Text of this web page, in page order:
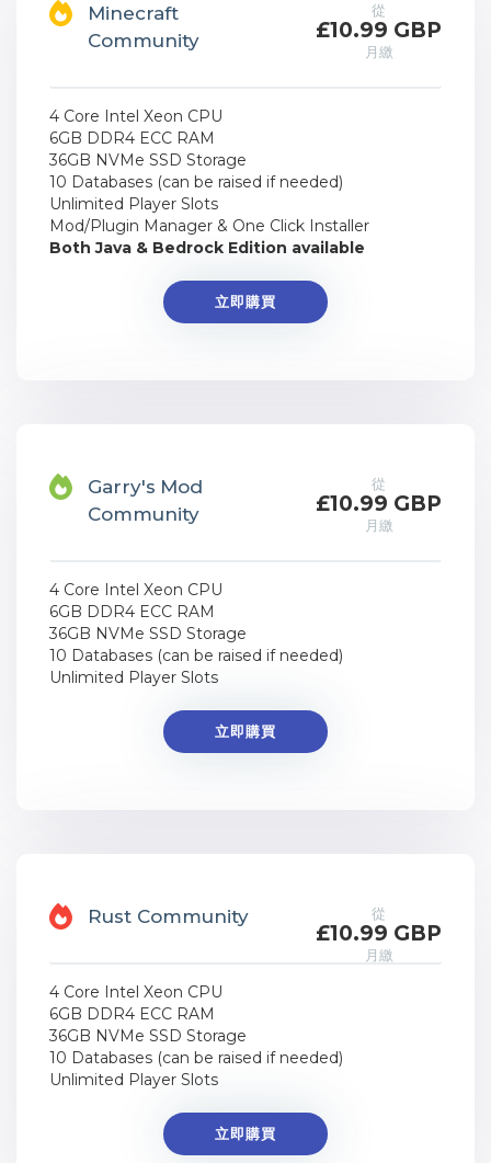
Minecraft
Community
從
£10.99 GBP
月繳
4 Core Intel Xeon CPU
6GB DDR4 ECC RAM
36GB NVMe SSD Storage
10 Databases (can be raised if needed)
Unlimited Player Slots
Mod/Plugin Manager & One Click Installer
Both Java & Bedrock Edition available
立即購買
Garry's Mod
Community
從
£10.99 GBP
月繳
4 Core Intel Xeon CPU
6GB DDR4 ECC RAM
36GB NVMe SSD Storage
10 Databases (can be raised if needed)
Unlimited Player Slots
立即購買
Rust Community 從
£10.99 GBP
月繳
4 Core Intel Xeon CPU
6GB DDR4 ECC RAM
36GB NVMe SSD Storage
10 Databases (can be raised if needed)
Unlimited Player Slots
立即購買